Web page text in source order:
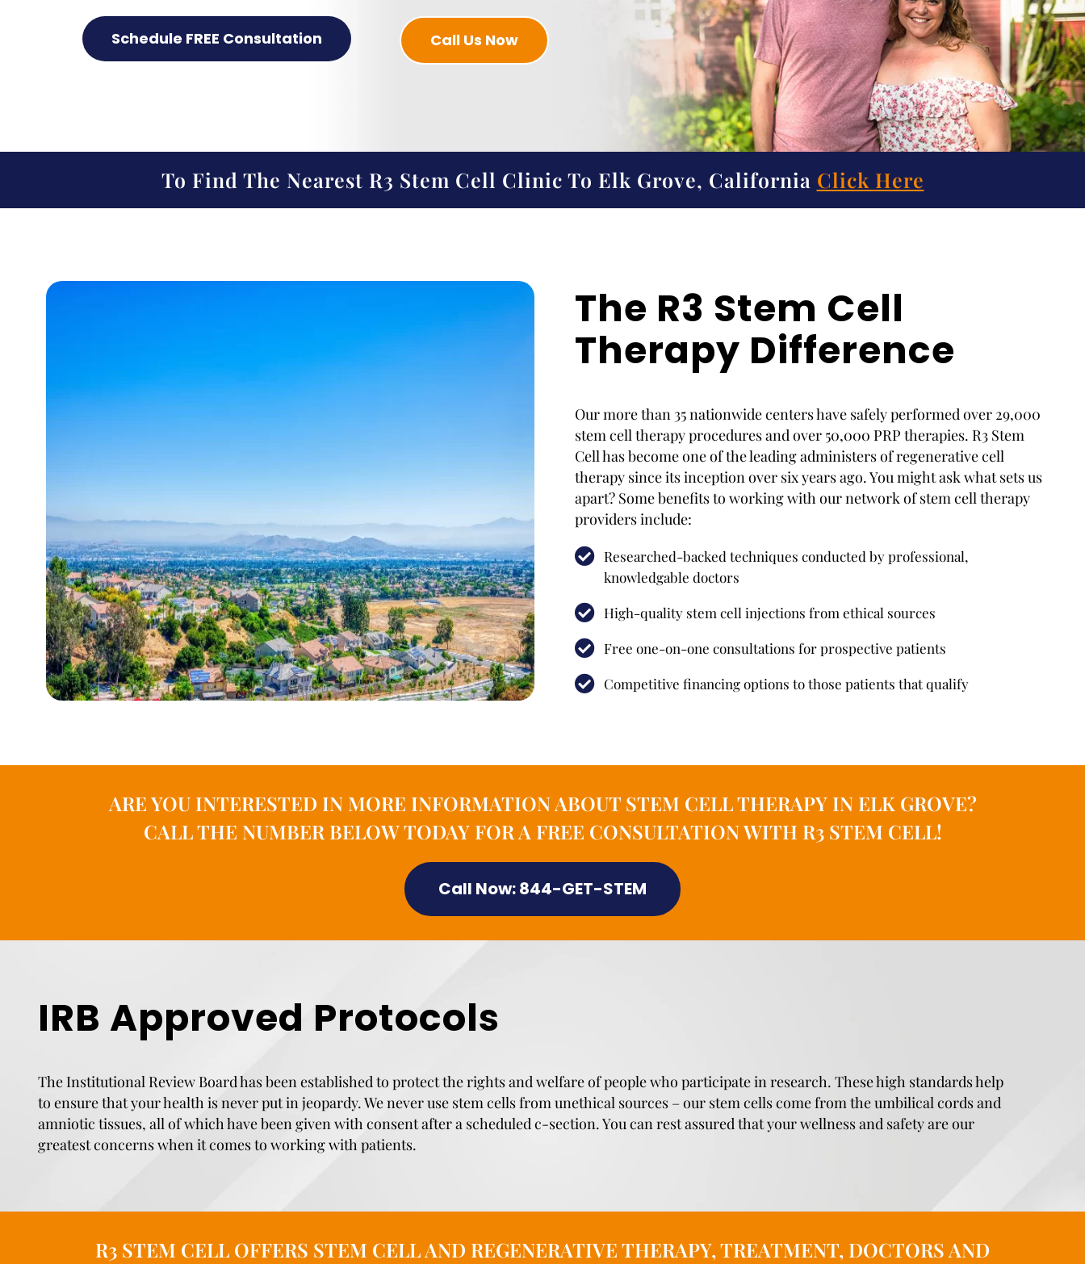
Schedule FREE Consultation Call Us Now
To Find The Nearest R3 Stem Cell Clinic To Elk Grove, California Click Here
The R3 Stem Cell
Therapy Difference
Our more than 35 nationwide centers have safely performed over 29,000
stem cell therapy procedures and over 50,000 PRP therapies. R3 Stem
Cell has become one of the leading administers of regenerative cell
therapy since its inception over six years ago. You might ask what sets us
apart? Some benefits to working with our network of stem cell therapy
providers include:
Researched-backed techniques conducted by professional,
knowledgable doctors
High-quality stem cell injections from ethical sources
Free one-on-one consultations for prospective patients
Competitive financing options to those patients that qualify
ARE YOU INTERESTED IN MORE INFORMATION ABOUT STEM CELL THERAPY IN ELK GROVE?
CALL THE NUMBER BELOW TODAY FOR A FREE CONSULTATION WITH R3 STEM CELL!
Call Now: 844-GET-STEM
IRB Approved Protocols
The Institutional Review Board has been established to protect the rights and welfare of people who participate in research. These high standards help
to ensure that your health is never put in jeopardy. We never use stem cells from unethical sources – our stem cells come from the umbilical cords and
amniotic tissues, all of which have been given with consent after a scheduled c-section. You can rest assured that your wellness and safety are our
greatest concerns when it comes to working with patients.
R3 STEM CELL OFFERS STEM CELL AND REGENERATIVE THERAPY, TREATMENT, DOCTORS AND